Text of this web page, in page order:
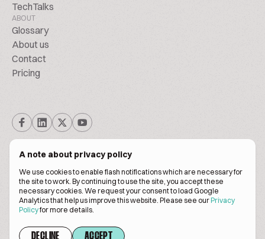
A note about privacy policy
We use cookies to enable flash notifications which are necessary for
the site to work. By continuing to use the site, you accept these
necessary cookies. We request your consent to load Google
Analytics that help us improve this website. Please see ourPrivacy
Policyfor more details.
DECLINE ACCEPT
TechTalks
ABOUT
Glossary
About us
Contact
Pricing
© BiscuitPeople Conference 2016. - 2026. All Rights Reserved.
Terms of servicePrivacy policy